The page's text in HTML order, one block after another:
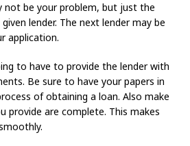
not be your problem, but just the
lender. The next lender may be
application.
to have to provide the lender with
Be sure to have your papers in
of obtaining a loan. Also make
provide are complete. This makes